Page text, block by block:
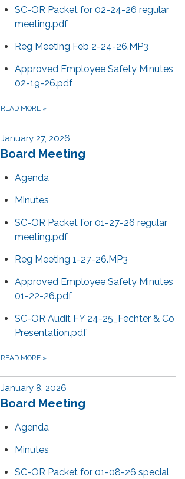
SC-OR Packet for 02-24-26 regular
meeting.pdf
Reg Meeting Feb 2-24-26.MP3
Approved Employee Safety Minutes
02-19-26.pdf
READ MORE »
January 27, 2026
Board Meeting
Agenda
Minutes
SC-OR Packet for 01-27-26 regular
meeting.pdf
Reg Meeting 1-27-26.MP3
Approved Employee Safety Minutes
01-22-26.pdf
SC-OR Audit FY 24-25_Fechter & Co
Presentation.pdf
READ MORE »
January 8, 2026
Board Meeting
Agenda
Minutes
SC-OR Packet for 01-08-26 special